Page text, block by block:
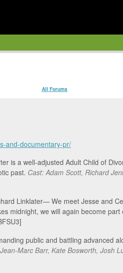
All Forums
and-documentary-pr/
is a well-adjusted Adult Child of
past. Cast: Adam Scott, Richard
Linklater— We meet Jesse and
midnight, we will again become part
public and battling advanced
Marc Barr, Kate Bosworth, Josh